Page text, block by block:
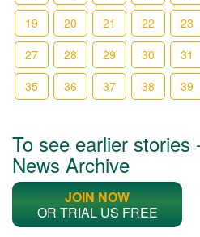
19
20 21 22 23
27
28 29 30 31
35
36 37 38 39
To see earlier stories
News Archive
JOIN NOW
OR TRIAL US FREE